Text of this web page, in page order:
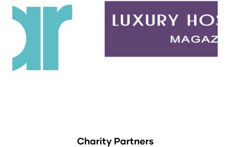
Charity Partners